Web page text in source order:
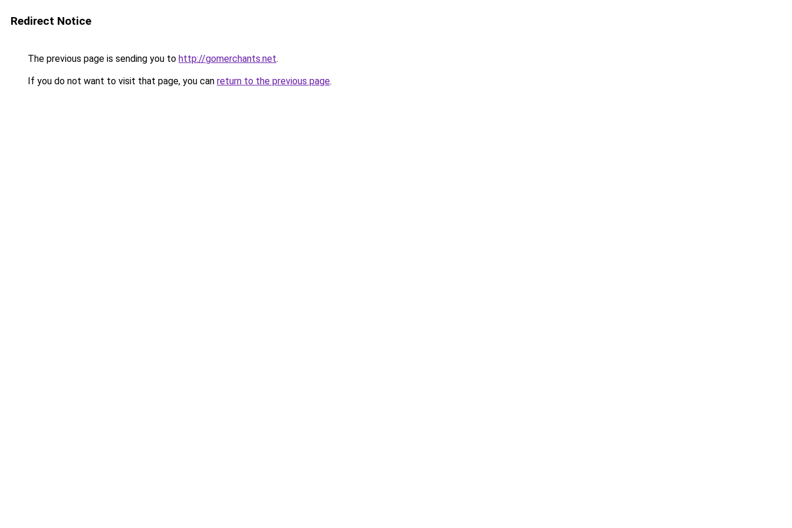
Redirect Notice
The previous page is sending you to http://gomerchants.net.
If you do not want to visit that page, you can return to the previous page.